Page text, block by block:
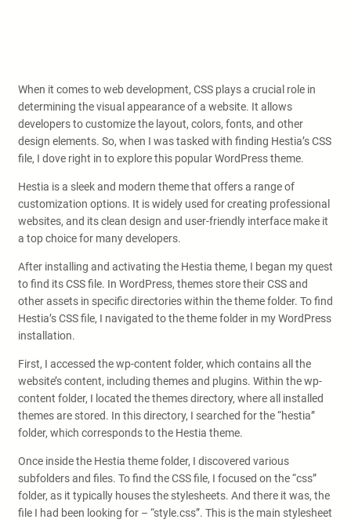
When it comes to web development, CSS plays a crucial role in
determining the visual appearance of a website. It allows
developers to customize the layout, colors, fonts, and other
design elements. So, when I was tasked with finding Hestia’s CSS
file, I dove right in to explore this popular WordPress theme.
Hestia is a sleek and modern theme that offers a range of
customization options. It is widely used for creating professional
websites, and its clean design and user-friendly interface make it
a top choice for many developers.
After installing and activating the Hestia theme, I began my quest
to find its CSS file. In WordPress, themes store their CSS and
other assets in specific directories within the theme folder. To find
Hestia’s CSS file, I navigated to the theme folder in my WordPress
installation.
First, I accessed the wp-content folder, which contains all the
website’s content, including themes and plugins. Within the wp-
content folder, I located the themes directory, where all installed
themes are stored. In this directory, I searched for the “hestia”
folder, which corresponds to the Hestia theme.
Once inside the Hestia theme folder, I discovered various
subfolders and files. To find the CSS file, I focused on the “css”
folder, as it typically houses the stylesheets. And there it was, the
file I had been looking for – “style.css”. This is the main stylesheet